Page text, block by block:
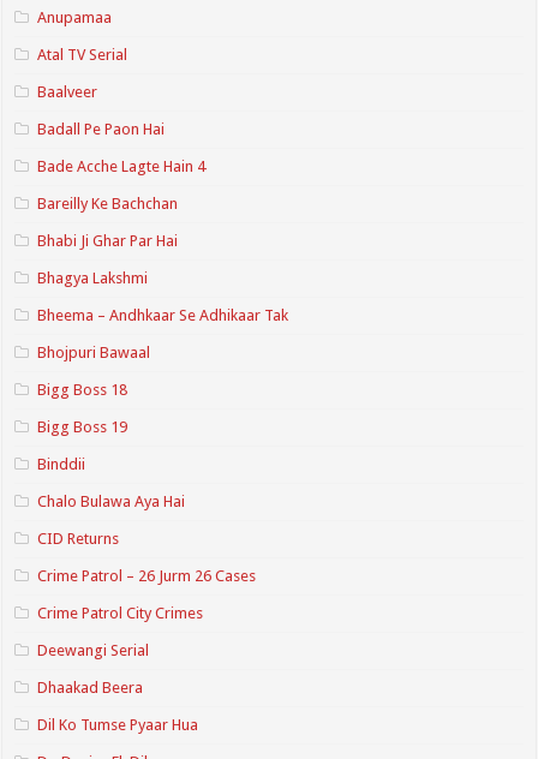
Anupamaa
Atal TV Serial
Baalveer
Badall Pe Paon Hai
Bade Acche Lagte Hain 4
Bareilly Ke Bachchan
Bhabi Ji Ghar Par Hai
Bhagya Lakshmi
Bheema – Andhkaar Se Adhikaar Tak
Bhojpuri Bawaal
Bigg Boss 18
Bigg Boss 19
Binddii
Chalo Bulawa Aya Hai
CID Returns
Crime Patrol – 26 Jurm 26 Cases
Crime Patrol City Crimes
Deewangi Serial
Dhaakad Beera
Dil Ko Tumse Pyaar Hua